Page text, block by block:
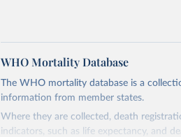
WHO Mortality Database
The WHO mortality database is a
information from member states.
Where they are collected, death
indicators, such as life expectancy, and